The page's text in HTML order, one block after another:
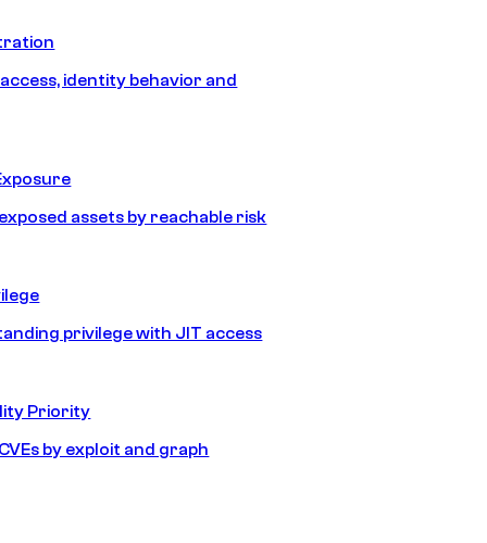
identity behavior and
assets by reachable risk
privilege with JIT access
Priority
by exploit and graph